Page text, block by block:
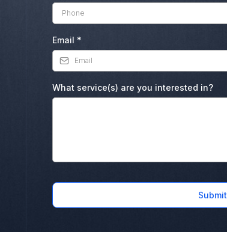
Email *
What service(s) are you interested in?
Submit